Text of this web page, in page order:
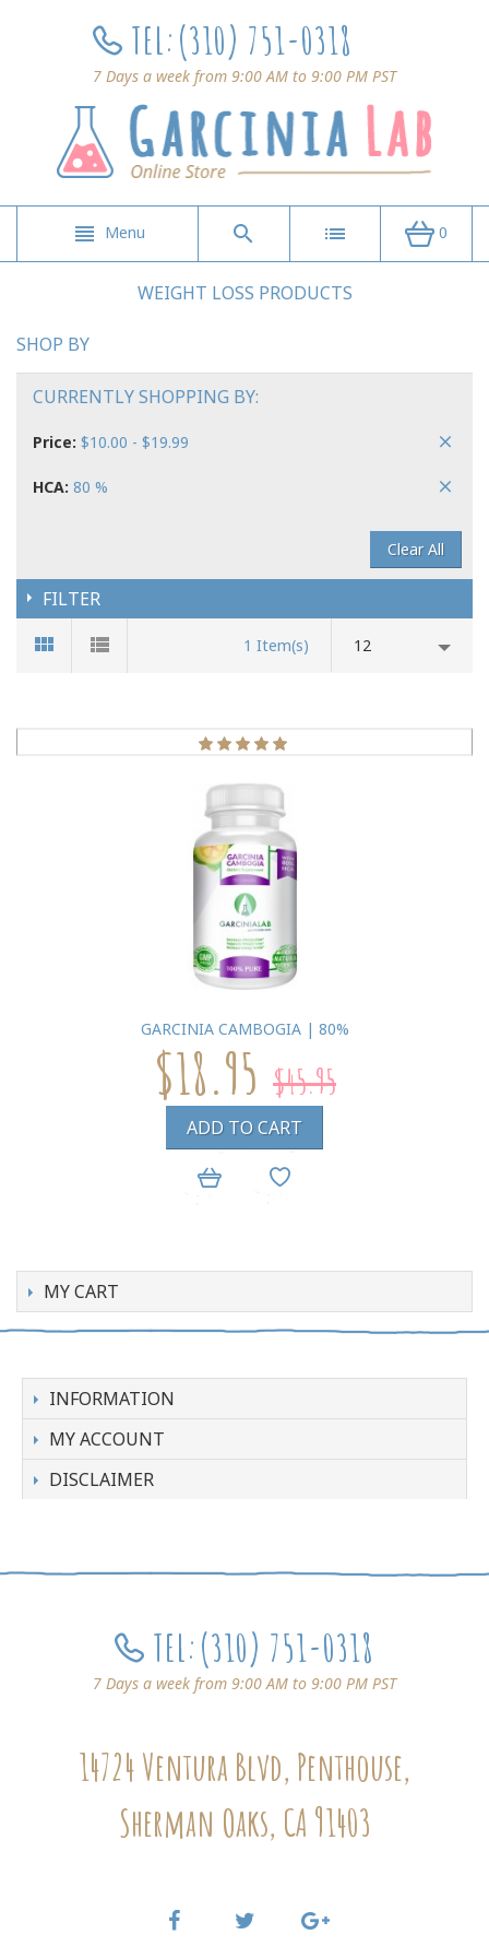
TEL:(310) 751-0318
7 Days a week from 9:00 AM to 9:00 PM PST
Menu 0
WEIGHT LOSS PRODUCTS
SHOP BY
CURRENTLY SHOPPING BY:
Price: $10.00 - $19.99
HCA: 80 %
Clear All
FILTER
1 Item(s) 12
GARCINIA CAMBOGIA | 80%
$18.95 $45.95
ADD TO CART
MY CART
INFORMATION
MY ACCOUNT
DISCLAIMER
TEL:(310) 751-0318
7 Days a week from 9:00 AM to 9:00 PM PST
14724 Ventura Blvd, Penthouse,
Sherman Oaks, CA 91403